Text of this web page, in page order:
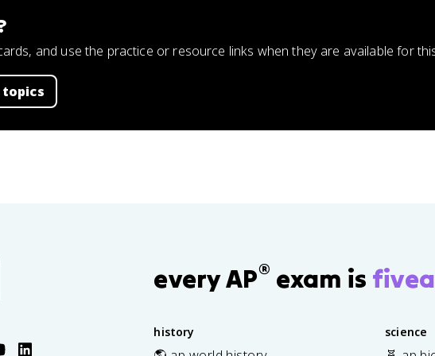
and use the practice or resource links when they are available for
every AP® exam is
history science